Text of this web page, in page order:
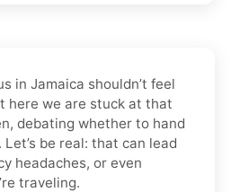
in Jamaica shouldn’t feel
here we are stuck at that
debating whether to hand
be real: that can lead
headaches, or even
traveling.